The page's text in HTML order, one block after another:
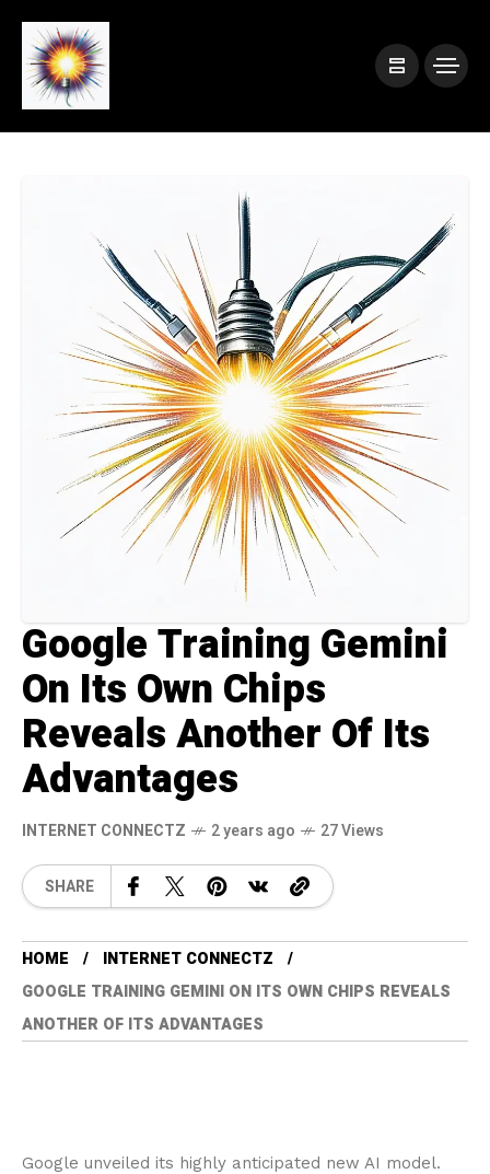
Google Training Gemini
On Its Own Chips
Reveals Another Of Its
Advantages
INTERNET CONNECTZ 2 years ago 27 Views
SHARE
HOME
INTERNET CONNECTZ
GOOGLE TRAINING GEMINI ON ITS OWN CHIPS REVEALS
ANOTHER OF ITS ADVANTAGES
Google unveiled its highly anticipated new AI model.